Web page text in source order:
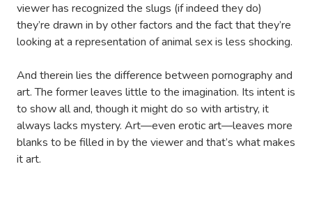
viewer has recognized the slugs (if indeed they do)
they’re drawn in by other factors and the fact that they’re
looking at a representation of animal sex is less shocking.
And therein lies the difference between pornography and
art. The former leaves little to the imagination. Its intent is
to show all and, though it might do so with artistry, it
always lacks mystery. Art—even erotic art—leaves more
blanks to be filled in by the viewer and that’s what makes
it art.